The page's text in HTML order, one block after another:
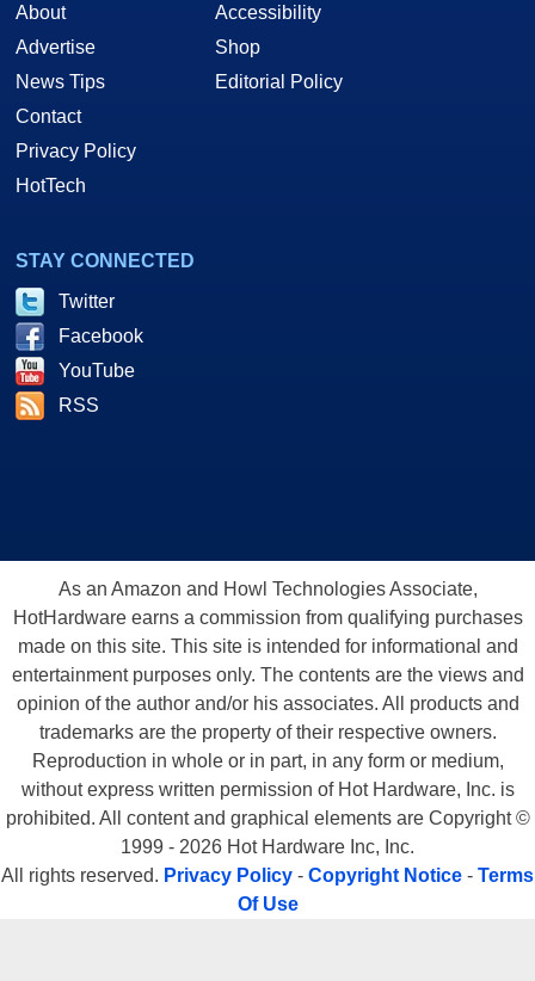
About
Advertise
News Tips
Contact
Privacy Policy
HotTech
Accessibility
Shop
Editorial Policy
STAY CONNECTED
Twitter
Facebook
YouTube
RSS
As an Amazon and Howl Technologies Associate,
HotHardware earns a commission from qualifying purchases
made on this site. This site is intended for informational and
entertainment purposes only. The contents are the views and
opinion of the author and/or his associates. All products and
trademarks are the property of their respective owners.
Reproduction in whole or in part, in any form or medium,
without express written permission of Hot Hardware, Inc. is
prohibited. All content and graphical elements are Copyright ©
1999 - 2026 Hot Hardware Inc, Inc.
All rights reserved. Privacy Policy - Copyright Notice - Terms
Of Use